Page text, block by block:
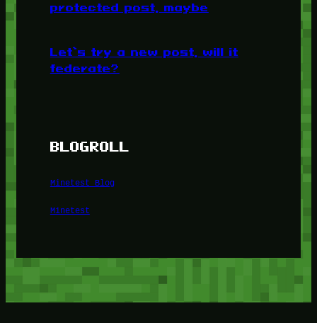
protected post, maybe
Let’s try a new post, will it
federate?
BLOGROLL
Minetest Blog
Minetest